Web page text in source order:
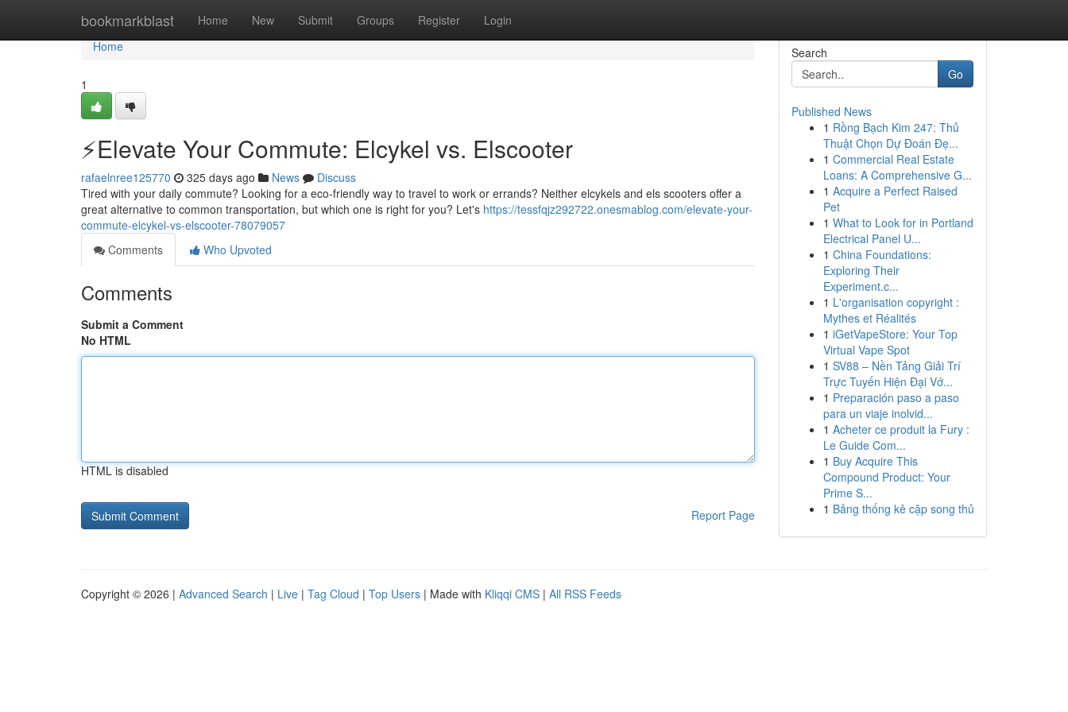
bookmarkblast Home New Submit Groups Register Login
Home
Home
1
⚡️Elevate Your Commute: Elcykel vs. Elscooter
rafaelnree125770 325 days ago News
Discuss
Tired with your daily commute? Looking for a eco-friendly way to travel to work or errands? Neither elcykels and els scooters offer a
great alternative to common transportation, but which one is right for you? Let's https://tessfqjz292722.onesmablog.com/elevate-your-
commute-elcykel-vs-elscooter-78079057
Comments
Who Upvoted
Comments
Submit a Comment
No HTML
HTML is disabled
Report Page
Search
Go
Published News
1 Rồng Bạch Kim 247: Thủ
Thuật Chọn Dự Đoán Đẹ...
1 Commercial Real Estate
Loans: A Comprehensive G...
1 Acquire a Perfect Raised
Pet
1 What to Look for in Portland
Electrical Panel U...
1 China Foundations:
Exploring Their
Experiment.c...
1 L'organisation copyright :
Mythes et Réalités
1 iGetVapeStore: Your Top
Virtual Vape Spot
1 SV88 – Nền Tảng Giải Trí
Trực Tuyến Hiện Đại Vớ...
1 Preparación paso a paso
para un viaje inolvid...
1 Acheter ce produit la Fury :
Le Guide Com...
1 Buy Acquire This
Compound Product: Your
Prime S...
1 Bảng thống kê cặp song thủ
Copyright © 2026 | Advanced Search | Live | Tag Cloud | Top Users | Made with Kliqqi CMS | All RSS Feeds